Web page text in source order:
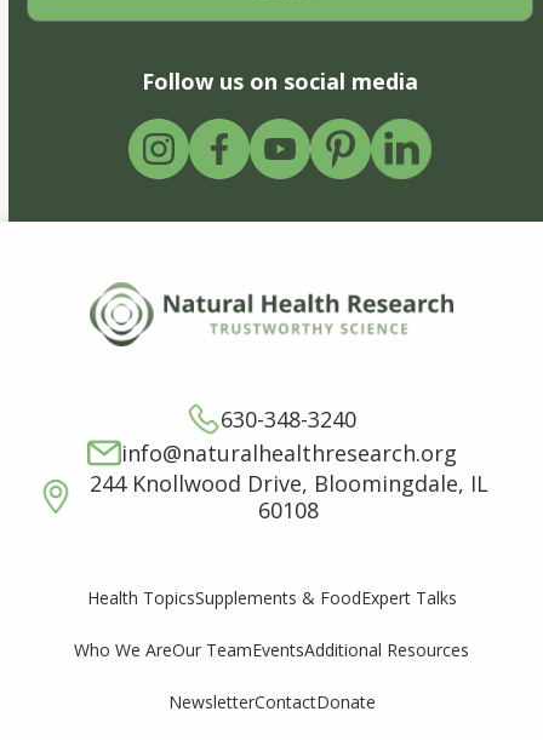
Follow us on social media
630-348-3240
info@naturalhealthresearch.org
244 Knollwood Drive, Bloomingdale, IL
60108
Health TopicsSupplements & FoodExpert Talks
Who We AreOur TeamEventsAdditional Resources
NewsletterContactDonate